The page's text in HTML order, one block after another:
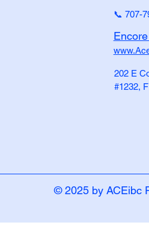
📞 707-
202 E
#1232,
© 2025 by ACEibc